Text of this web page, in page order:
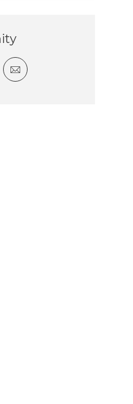
twittervia LinkedIn
Share via email